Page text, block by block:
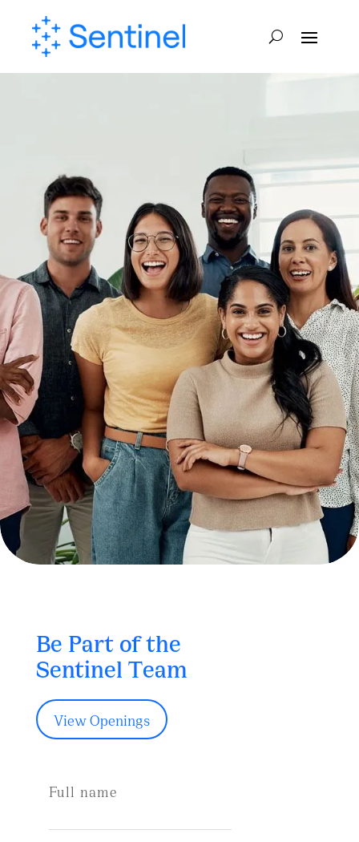
Be Part of the
Sentinel Team
View Openings
Full name